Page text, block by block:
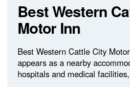
Best Western
Motor Inn
Best Western Cattle City
appears as a nearby
hospitals and medical